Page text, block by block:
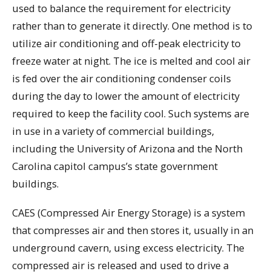
used to balance the requirement for electricity
rather than to generate it directly. One method is to
utilize air conditioning and off-peak electricity to
freeze water at night. The ice is melted and cool air
is fed over the air conditioning condenser coils
during the day to lower the amount of electricity
required to keep the facility cool. Such systems are
in use in a variety of commercial buildings,
including the University of Arizona and the North
Carolina capitol campus’s state government
buildings.
CAES (Compressed Air Energy Storage) is a system
that compresses air and then stores it, usually in an
underground cavern, using excess electricity. The
compressed air is released and used to drive a